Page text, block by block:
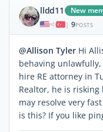
lldd11 New
| 9POSTS
@Allison Tyler Hi
behaving
hire RE attorney in
Realtor, he is
may resolve very
is this? If you like